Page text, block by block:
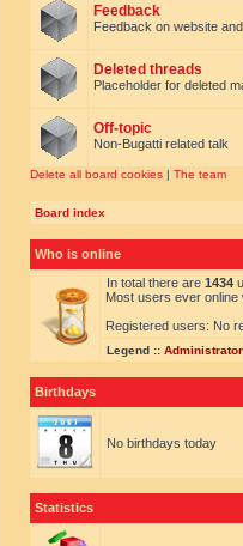
Feedback
Feedback on website and
Deleted threads
Placeholder for deleted
Off-topic
Non-Bugatti related talk
Delete all board cookies | The team
Board index
Who is online
In total there are 1434
Most users ever online
Registered users: No
Legend ::
Birthdays
No birthdays today
Statistics